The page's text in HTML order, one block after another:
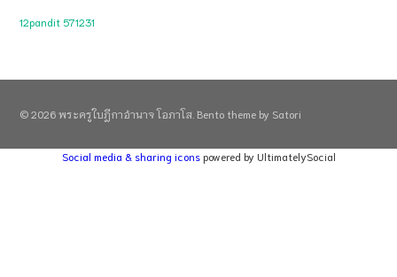
12pandit 571231
© 2026 พระครูใบฎีกาอำนาจ โอภาโส. Bento theme by Satori
Social media & sharing icons powered by UltimatelySocial